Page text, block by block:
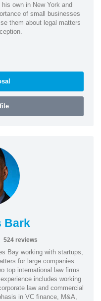
own in New York and
of small businesses
them about legal matters
Bark
524 reviews
Bay working with startups,
for large companies.
top international law firms
includes working
law and commercial
in VC finance, M&A,